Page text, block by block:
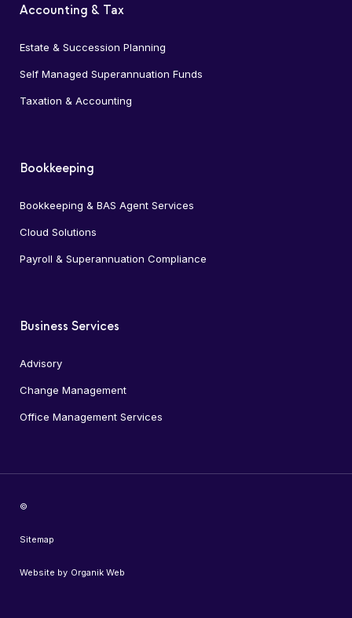
Accounting & Tax
Estate & Succession Planning
Self Managed Superannuation Funds
Taxation & Accounting
Bookkeeping
Bookkeeping & BAS Agent Services
Cloud Solutions
Payroll & Superannuation Compliance
Business Services
Advisory
Change Management
Office Management Services
©
Sitemap
Website by Organik Web